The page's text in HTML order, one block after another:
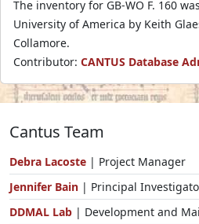
The inventory for GB-WO F. 160
University of America by Keith
Collamore.
Contributor: CANTUS Database
Cantus Team
Debra Lacoste | Project Manager
Jennifer Bain | Principal
DDMAL Lab | Development and